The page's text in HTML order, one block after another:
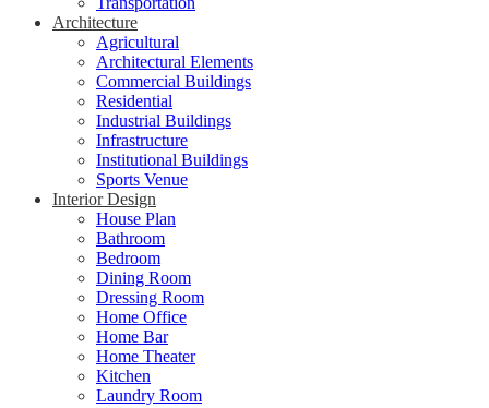
Architecture
Agricultural
Architectural Elements
Commercial Buildings
Residential
Industrial Buildings
Infrastructure
Institutional Buildings
Sports Venue
Interior Design
House Plan
Bathroom
Bedroom
Dining Room
Dressing Room
Home Office
Home Bar
Home Theater
Kitchen
Laundry Room